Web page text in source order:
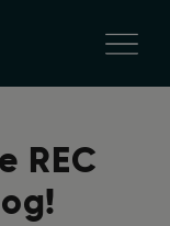
REC